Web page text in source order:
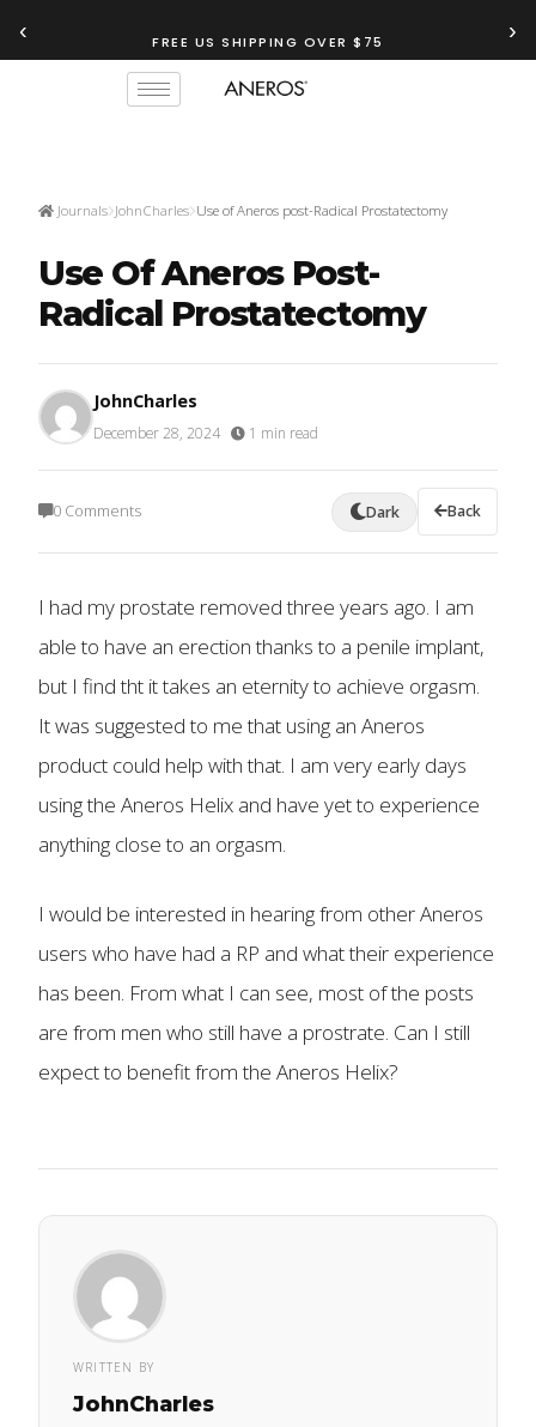
‹ FREE US SHIPPING OVER $75 ›
Journals JohnCharles Use of Aneros post-Radical Prostatectomy
Use Of Aneros Post-
Radical Prostatectomy
JohnCharles
December 28, 2024 1 min read
0 Comments Dark Back
I had my prostate removed three years ago. I am
able to have an erection thanks to a penile implant,
but I find tht it takes an eternity to achieve orgasm.
It was suggested to me that using an Aneros
product could help with that. I am very early days
using the Aneros Helix and have yet to experience
anything close to an orgasm.
I would be interested in hearing from other Aneros
users who have had a RP and what their experience
has been. From what I can see, most of the posts
are from men who still have a prostrate. Can I still
expect to benefit from the Aneros Helix?
WRITTEN BY
JohnCharles